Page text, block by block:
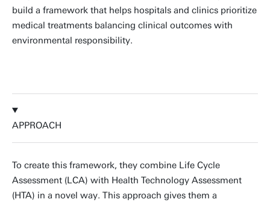
build a framework that helps hospitals and clinics prioritize
medical treatments balancing clinical outcomes with
environmental responsibility.
APPROACH
To create this framework, they combine Life Cycle
Assessment (LCA) with Health Technology Assessment
(HTA) in a novel way. This approach gives them a